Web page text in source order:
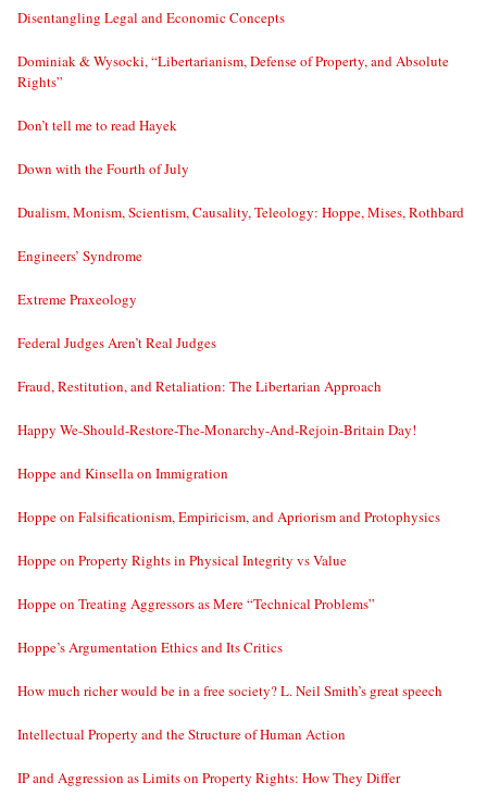
Disentangling Legal and Economic Concepts
Dominiak & Wysocki, “Libertarianism, Defense of Property, and Absolute
Rights”
Don’t tell me to read Hayek
Down with the Fourth of July
Dualism, Monism, Scientism, Causality, Teleology: Hoppe, Mises, Rothbard
Engineers’ Syndrome
Extreme Praxeology
Federal Judges Aren’t Real Judges
Fraud, Restitution, and Retaliation: The Libertarian Approach
Happy We-Should-Restore-The-Monarchy-And-Rejoin-Britain Day!
Hoppe and Kinsella on Immigration
Hoppe on Falsificationism, Empiricism, and Apriorism and Protophysics
Hoppe on Property Rights in Physical Integrity vs Value
Hoppe on Treating Aggressors as Mere “Technical Problems”
Hoppe’s Argumentation Ethics and Its Critics
How much richer would be in a free society? L. Neil Smith’s great speech
Intellectual Property and the Structure of Human Action
IP and Aggression as Limits on Property Rights: How They Differ